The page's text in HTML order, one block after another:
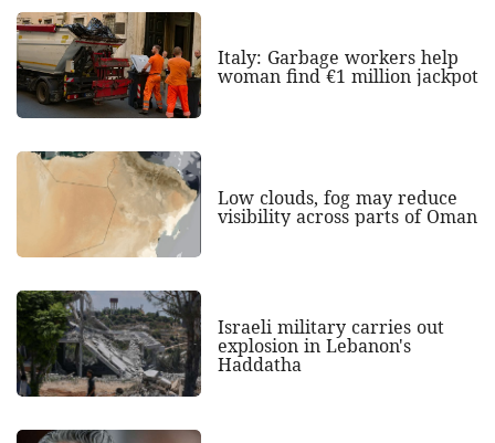
Italy: Garbage workers help
woman find €1 million jackpot
Low clouds, fog may reduce
visibility across parts of Oman
Israeli military carries out
explosion in Lebanon's
Haddatha